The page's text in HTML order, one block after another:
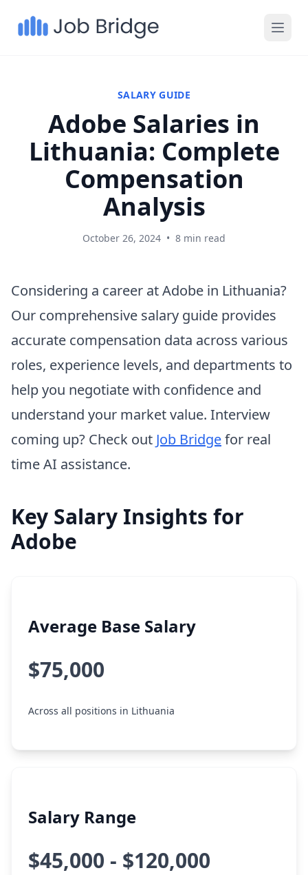
SALARY GUIDE
Adobe Salaries in
Lithuania: Complete
Compensation
Analysis
October 26, 2024 • 8 min read
Considering a career at Adobe in Lithuania?
Our comprehensive salary guide provides
accurate compensation data across various
roles, experience levels, and departments to
help you negotiate with confidence and
understand your market value. Interview
coming up? Check out Job Bridgefor real
time AI assistance.
Key Salary Insights for
Adobe
Average Base Salary
$75,000
Across all positions in Lithuania
Salary Range
$45,000 - $120,000